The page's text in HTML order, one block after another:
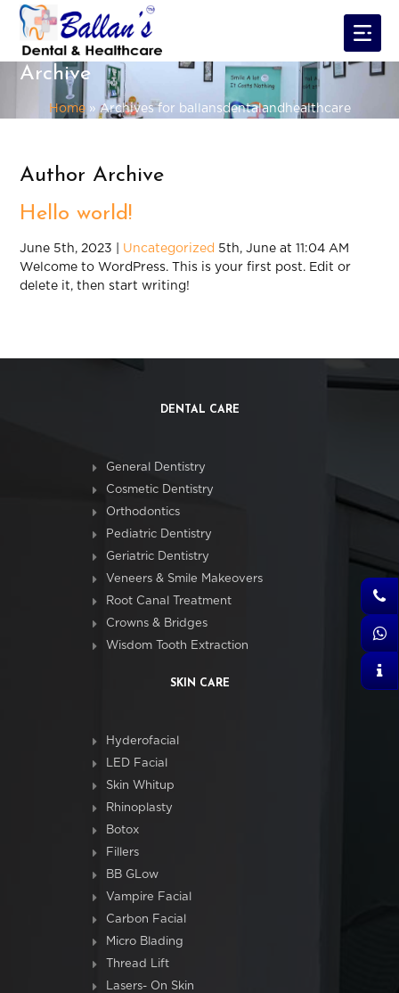
Archive
Home»Archives for ballansdentalandhealthcare
Author Archive
Hello world!
June 5th, 2023 | Uncategorized 5th, June at 11:04 AM
Welcome to WordPress. This is your first post. Edit or
delete it, then start writing!
DENTAL CARE
General Dentistry
Cosmetic Dentistry
Orthodontics
Pediatric Dentistry
Geriatric Dentistry
Veneers & Smile Makeovers
Root Canal Treatment
Crowns & Bridges
Wisdom Tooth Extraction
SKIN CARE
Hyderofacial
LED Facial
Skin Whitup
Rhinoplasty
Botox
Fillers
BB GLow
Vampire Facial
Carbon Facial
Micro Blading
Thread Lift
Lasers- On Skin